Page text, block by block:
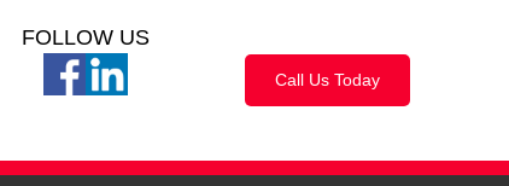
FOLLOW US
Call Us Today